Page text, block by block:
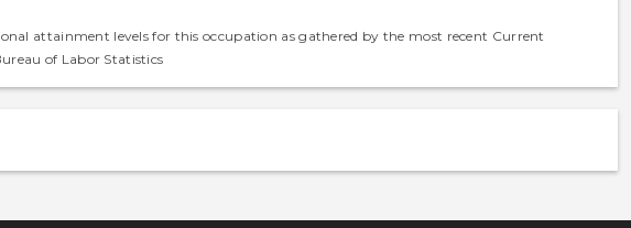
attainment levels for this occupation as gathered by the most recent Current
of Labor Statistics